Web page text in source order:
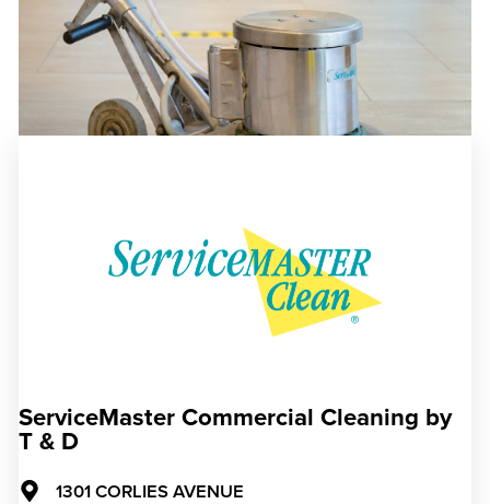
ServiceMaster Commercial Cleaning by
T & D
1301 CORLIES AVENUE